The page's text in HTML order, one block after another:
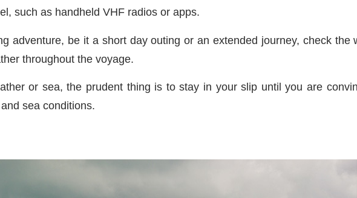
such as handheld VHF radios or apps.
adventure, be it a short day outing or an extended journey, check the
throughout the voyage.
or sea, the prudent thing is to stay in your slip until you are
sea conditions.